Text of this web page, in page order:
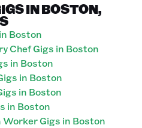
IN BOSTON,
Boston
Chef Gigs in Boston
in Boston
in Boston
in Boston
in Boston
Gigs in Boston